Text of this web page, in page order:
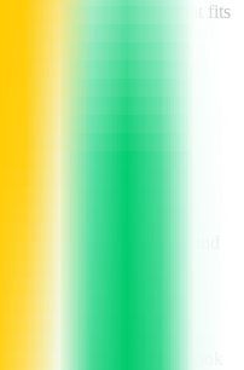
the view that fits
monday magic for auto-
language app creation.
English automations and
friendly.
seats and features—book